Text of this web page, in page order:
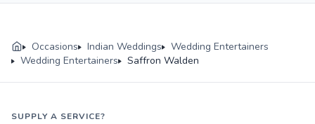
Occasions Indian Weddings
Wedding Entertainers
Wedding Entertainers
Saffron Walden
SUPPLY A SERVICE?